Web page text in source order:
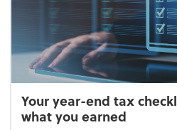
Your year-end tax
what you earned